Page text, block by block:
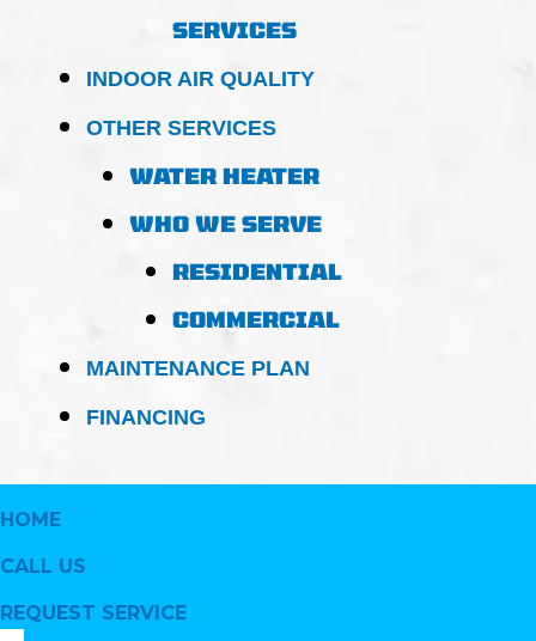
SERVICES
INDOOR AIR QUALITY
OTHER SERVICES
WATER HEATER
WHO WE SERVE
RESIDENTIAL
COMMERCIAL
MAINTENANCE PLAN
FINANCING
HOME
CALL US
REQUEST SERVICE